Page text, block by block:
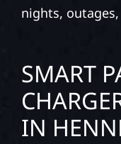
nights,
SMART
IN